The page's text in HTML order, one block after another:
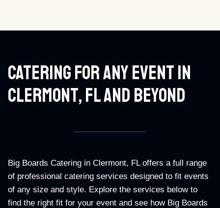
Catering For Any Event In
Clermont, Fl And Beyond
Big Boards Catering in Clermont, FL offers a full range
of professional catering services designed to fit events
of any size and style. Explore the services below to
find the right fit for your event and see how Big Boards